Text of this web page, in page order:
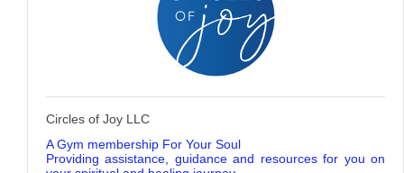
Circles of Joy LLC
A Gym membership For Your Soul
Providing assistance, guidance and resources for you on